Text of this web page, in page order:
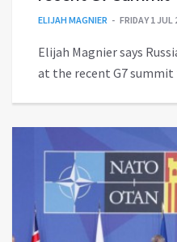
ELIJAH MAGNIER FRIDAY 1 JUL
Elijah Magnier says
at the recent G7